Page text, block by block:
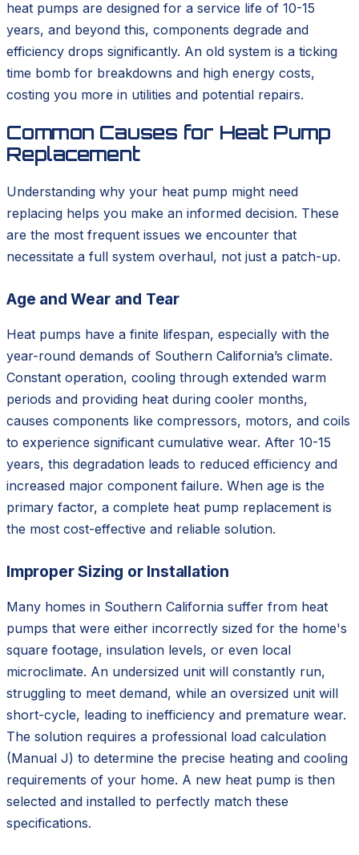
heat pumps are designed for a service life of 10-15
years, and beyond this, components degrade and
efficiency drops significantly. An old system is a ticking
time bomb for breakdowns and high energy costs,
costing you more in utilities and potential repairs.
Common Causes for Heat Pump
Replacement
Understanding why your heat pump might need
replacing helps you make an informed decision. These
are the most frequent issues we encounter that
necessitate a full system overhaul, not just a patch-up.
Age and Wear and Tear
Heat pumps have a finite lifespan, especially with the
year-round demands of Southern California’s climate.
Constant operation, cooling through extended warm
periods and providing heat during cooler months,
causes components like compressors, motors, and coils
to experience significant cumulative wear. After 10-15
years, this degradation leads to reduced efficiency and
increased major component failure. When age is the
primary factor, a complete heat pump replacement is
the most cost-effective and reliable solution.
Improper Sizing or Installation
Many homes in Southern California suffer from heat
pumps that were either incorrectly sized for the home's
square footage, insulation levels, or even local
microclimate. An undersized unit will constantly run,
struggling to meet demand, while an oversized unit will
short-cycle, leading to inefficiency and premature wear.
The solution requires a professional load calculation
(Manual J) to determine the precise heating and cooling
requirements of your home. A new heat pump is then
selected and installed to perfectly match these
specifications.